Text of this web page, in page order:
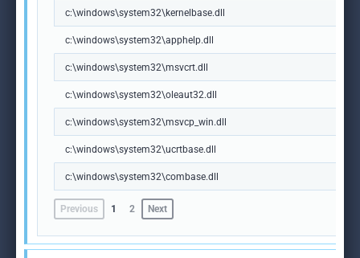
c:\windows\system32\kernelbase.dll
c:\windows\system32\apphelp.dll
c:\windows\system32\msvcrt.dll
c:\windows\system32\oleaut32.dll
c:\windows\system32\msvcp_win.dll
c:\windows\system32\ucrtbase.dll
c:\windows\system32\combase.dll
Previous 1 2 Next